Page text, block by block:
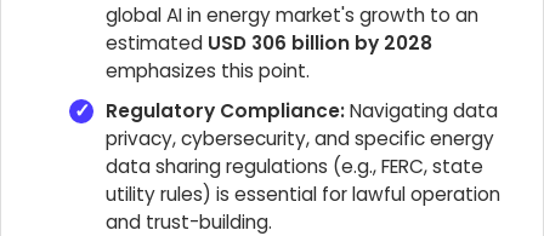
global AI in energy market's growth to an
estimated USD 306 billion by 2028
emphasizes this point.
Regulatory Compliance:Navigating data
privacy, cybersecurity, and specific energy
data sharing regulations (e.g., FERC, state
utility rules) is essential for lawful operation
and trust-building.